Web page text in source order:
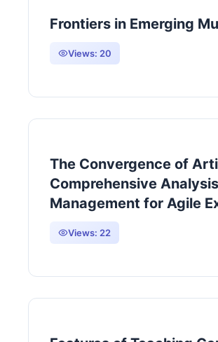
Frontiers in Emerging
Views: 20
The Convergence of
Comprehensive
Management for Agile
Views: 22